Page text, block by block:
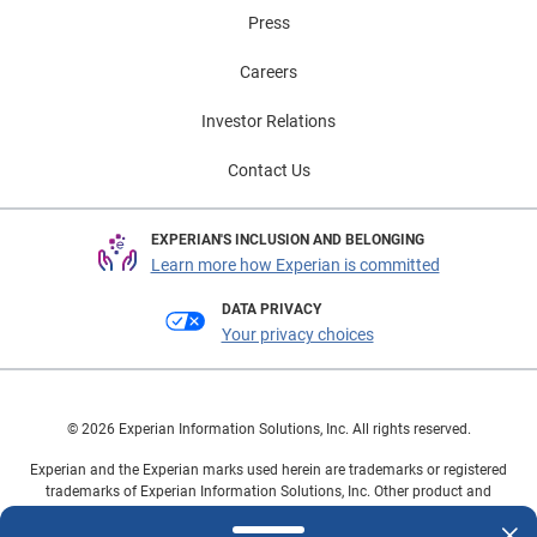
Press
Careers
Investor Relations
Contact Us
EXPERIAN'S INCLUSION AND BELONGING
Learn more how Experian is committed
DATA PRIVACY
Your privacy choices
© 2026 Experian Information Solutions, Inc. All rights reserved.
Experian and the Experian marks used herein are trademarks or registered
trademarks of Experian Information Solutions, Inc. Other product and